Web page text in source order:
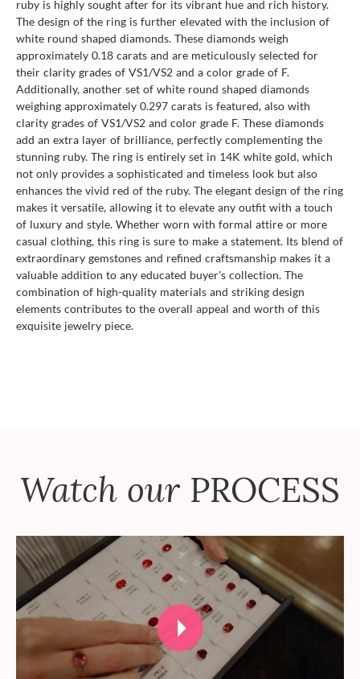
ruby is highly sought after for its vibrant hue and rich history.
The design of the ring is further elevated with the inclusion of
white round shaped diamonds. These diamonds weigh
approximately 0.18 carats and are meticulously selected for
their clarity grades of VS1/VS2 and a color grade of F.
Additionally, another set of white round shaped diamonds
weighing approximately 0.297 carats is featured, also with
clarity grades of VS1/VS2 and color grade F. These diamonds
add an extra layer of brilliance, perfectly complementing the
stunning ruby. The ring is entirely set in 14K white gold, which
not only provides a sophisticated and timeless look but also
enhances the vivid red of the ruby. The elegant design of the ring
makes it versatile, allowing it to elevate any outfit with a touch
of luxury and style. Whether worn with formal attire or more
casual clothing, this ring is sure to make a statement. Its blend of
extraordinary gemstones and refined craftsmanship makes it a
valuable addition to any educated buyer's collection. The
combination of high-quality materials and striking design
elements contributes to the overall appeal and worth of this
exquisite jewelry piece.
Watch our PROCESS